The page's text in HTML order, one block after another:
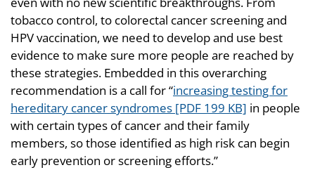
tobacco control, to colorectal cancer screening and
HPV vaccination, we need to develop and use best
evidence to make sure more people are reached by
these strategies. Embedded in this overarching
recommendation is a call for “increasing testing for
hereditary cancer syndromes [PDF 199 KB] in people
with certain types of cancer and their family
members, so those identified as high risk can begin
early prevention or screening efforts.”